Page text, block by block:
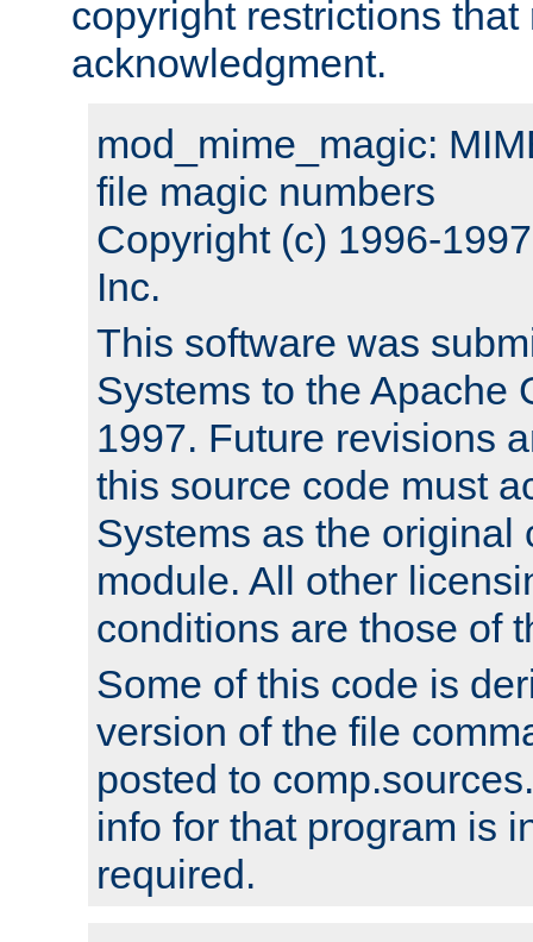
copyright restrictions that
acknowledgment.
mod_mime_magic:
file magic numbers
Copyright (c) 1996-
Inc.
This software was
Systems to the Apache
1997. Future revisions
this source code must
Systems as the original
module. All other
conditions are those of
Some of this code is
version of the file
posted to
info for that program is
required.